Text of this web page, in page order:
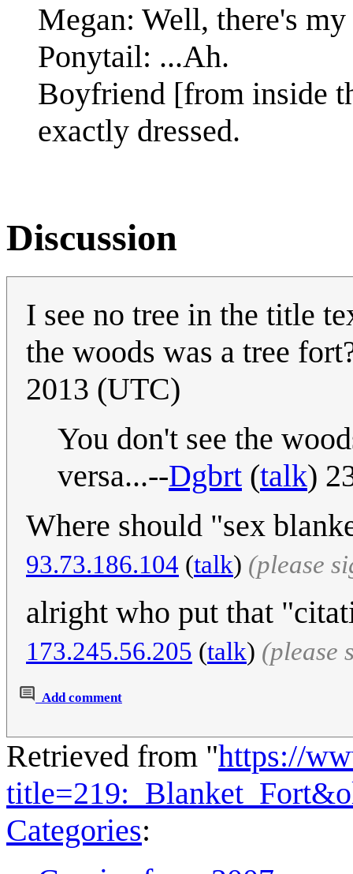
Megan: Well, there's
Ponytail: ...Ah.
Boyfriend [from inside
exactly dressed.
Discussion
I see no tree in the title
the woods was a tree
2013 (UTC)
You don't see the
versa...--Dgbrt (talk)
Where should "sex
93.73.186.104 (talk) (please
alright who put that
173.245.56.205 (talk) (please
Add comment
Retrieved from "https://
Categories: